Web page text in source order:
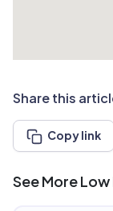
Share this
Copy link
See More